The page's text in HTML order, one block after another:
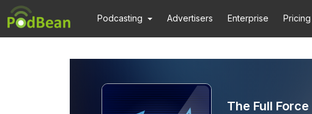
Podcasting Advertisers Enterprise Pricing
The Full Force